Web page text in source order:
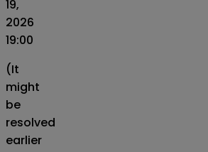
19,
2026
19:00
(It
might
be
resolved
earlier